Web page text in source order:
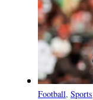
Football, Sports